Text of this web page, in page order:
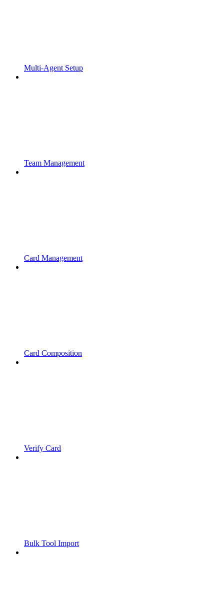
Multi-Agent Setup
Team Management
Card Management
Card Composition
Verify Card
Bulk Tool Import